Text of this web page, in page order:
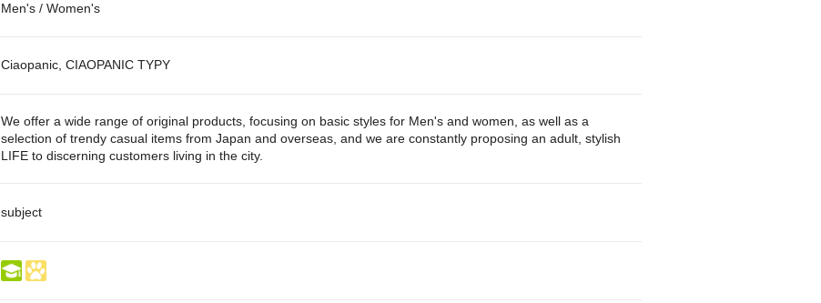
Men's / Women's
Ciaopanic, CIAOPANIC TYPY
We offer a wide range of original products, focusing on basic styles for Men's and women, as well as a
selection of trendy casual items from Japan and overseas, and we are constantly proposing an adult, stylish
LIFE to discerning customers living in the city.
subject